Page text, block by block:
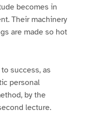
becomes in
Their machinery
are made so hot
success, as
personal
by the
lecture.